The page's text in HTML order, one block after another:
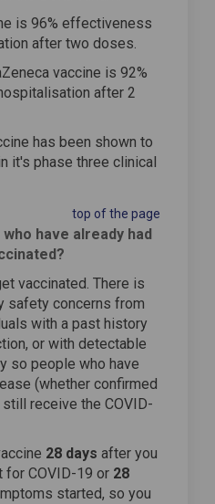
is 96% effectiveness
after two doses.
vaccine is 92%
after 2
has been shown to
it's phase three clinical
top of the page
have already had
vaccinated. There is
safety concerns from
with a past history
or with detectable
so people who have
(whether confirmed
receive the COVID-
28 days after you
COVID-19 or 28
started, so you